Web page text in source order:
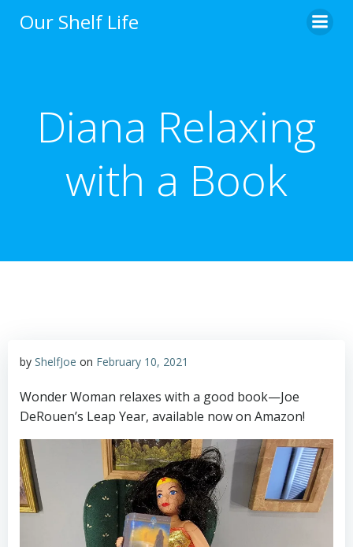
Our Shelf Life
Diana Relaxing
with a Book
by ShelfJoe on February 10, 2021
Wonder Woman relaxes with a good book—Joe
DeRouen’s Leap Year, available now on Amazon!